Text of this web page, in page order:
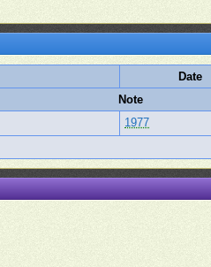
Date
Note
1977